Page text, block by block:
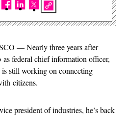
— Nearly three years after
federal chief information officer,
still working on connecting
citizens.
president of industries, he’s back